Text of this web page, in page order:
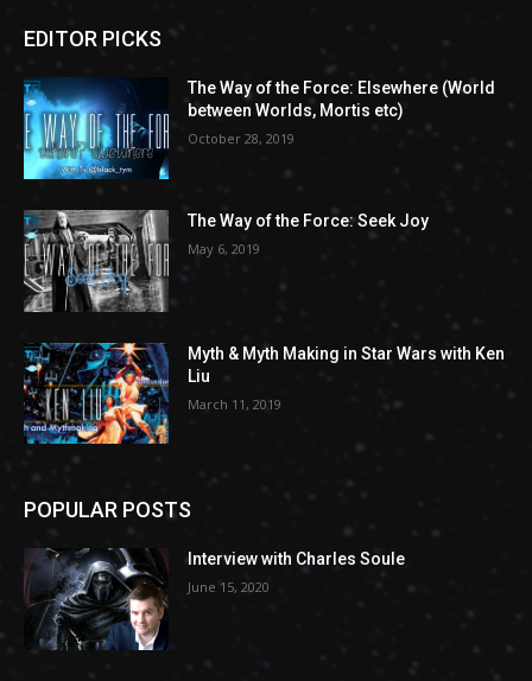
EDITOR PICKS
The Way of the Force: Elsewhere (World
between Worlds, Mortis etc)
October 28, 2019
The Way of the Force: Seek Joy
May 6, 2019
Myth & Myth Making in Star Wars with Ken
Liu
March 11, 2019
POPULAR POSTS
Interview with Charles Soule
June 15, 2020